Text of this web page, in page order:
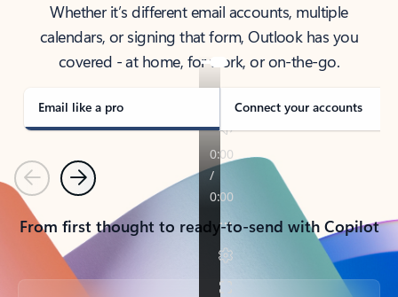
Whether it’s different email accounts, multiple
calendars, or signing that form, Outlook has you
covered - at home, for work, or on-the-go.
Email like a pro Connect your accounts
PreviousNext
From first thought to ready-to-send with Copilot